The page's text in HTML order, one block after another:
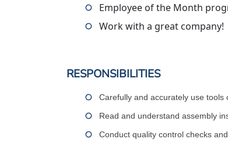
Employee of the Month
Work with a great company!
RESPONSIBILITIES
Carefully and accurately use
Read and understand assembly
Conduct quality control checks